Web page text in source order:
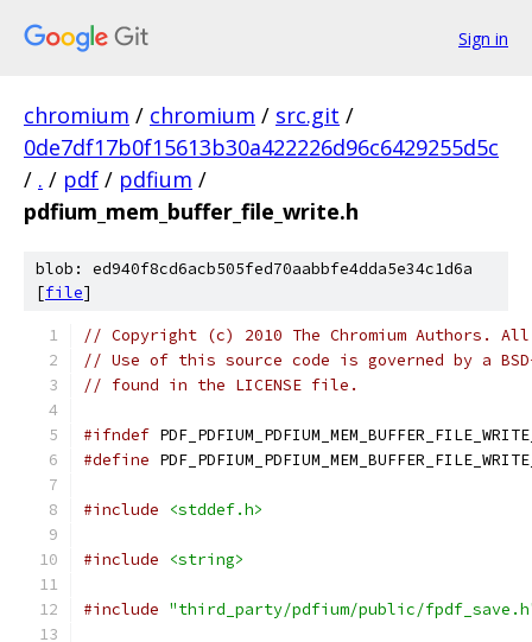
Sign in
chromium / chromium / src.git /
0de7df17b0f15613b30a422226d96c6429255d5c
/ . / pdf / pdfium /
pdfium_mem_buffer_file_write.h
blob: ed940f8cd6acb505fed70aabbfe4dda5e34c1d6a
[file]
// Copyright (c) 2010 The Chromium Authors.
// Use of this source code is governed by a
// found in the LICENSE file.
#ifndef
#define
#include <stddef.h>
#include <string>
#include "third_party/pdfium/public/